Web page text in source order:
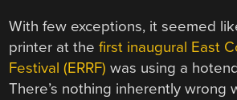
With few exceptions, it seemed
printer at thefirst inaugural East
Festival (ERRF) was using a
There’s nothing inherently wrong